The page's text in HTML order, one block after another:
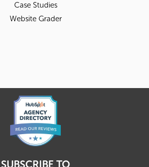
Case Studies
Website Grader
SUBSCRIBE TO